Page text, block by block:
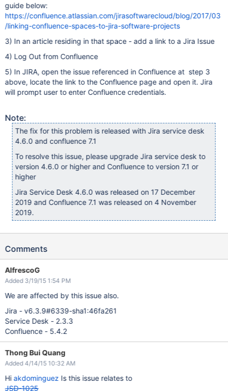
guide below:
https://confluence.atlassian.com/jirasoftwarecloud/blog/2017/03
/linking-confluence-spaces-to-jira-software-projects
3) In an article residing in that space - add a link to a Jira Issue
4) Log Out from Confluence
5) In JIRA, open the issue referenced in Confluence at step 3
above, locate the link to the Confluence page and open it. Jira
will prompt user to enter Confluence credentials.
Note:
The fix for this problem is released with Jira service desk
4.6.0 and confluence 7.1
To resolve this issue, please upgrade Jira service desk to
version 4.6.0 or higher and Confluence to version 7.1 or
higher
Jira Service Desk 4.6.0 was released on 17 December
2019 and Confluence 7.1 was released on 4 November
2019.
Comments
AlfrescoG
Added 3/19/15 1:54 PM
We are affected by this issue also.
Jira - v6.3.9#6339-sha1:46fa261
Service Desk - 2.3.3
Confluence - 5.4.2
Thong Bui Quang
Added 4/14/15 10:32 AM
Hi akdominguez Is this issue relates to
JSD-1025